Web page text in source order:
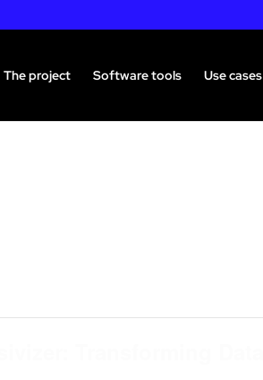
The project Software tools Use cases